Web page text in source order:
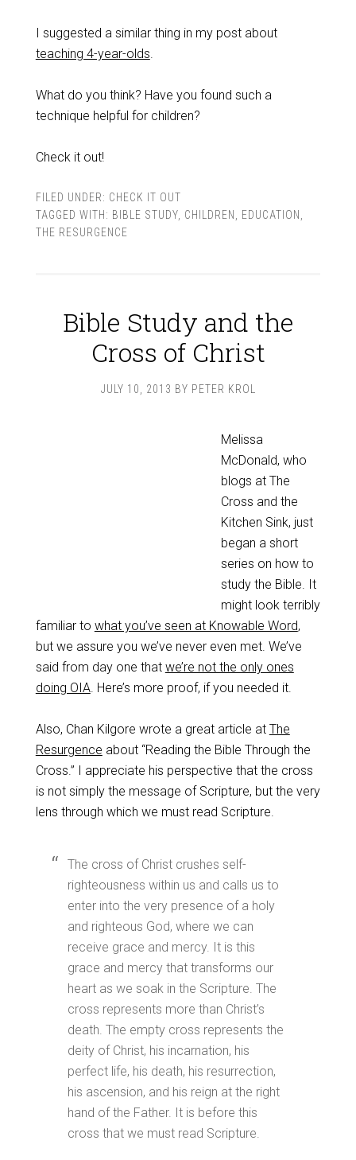
I suggested a similar thing in my post about
teaching 4-year-olds.
What do you think? Have you found such a
technique helpful for children?
Check it out!
FILED UNDER: CHECK IT OUT
TAGGED WITH: BIBLE STUDY, CHILDREN EDUCATION
THE RESURGENCE
Bible Study and the
Cross of Christ
JULY 10, 2013 BY PETER KROL
Melissa
McDonald, who
blogs at The
Cross and the
Kitchen Sink, just
began a short
series on how to
study the Bible. It
might look terribly
familiar to what you’ve seen at Knowable Word,
but we assure you we’ve never even met. We’ve
said from day one that we’re not the only ones
doing OIA. Here’s more proof, if you needed it.
Also, Chan Kilgore wrote a great article at The
Resurgence about “Reading the Bible Through the
Cross.” I appreciate his perspective that the cross
is not simply the message of Scripture, but the very
lens through which we must read Scripture.
The cross of Christ crushes self-
righteousness within us and calls us to
enter into the very presence of a holy
and righteous God, where we can
receive grace and mercy. It is this
grace and mercy that transforms our
heart as we soak in the Scripture. The
cross represents more than Christ’s
death. The empty cross represents the
deity of Christ, his incarnation, his
perfect life, his death, his resurrection,
his ascension, and his reign at the right
hand of the Father. It is before this
cross that we must read Scripture.